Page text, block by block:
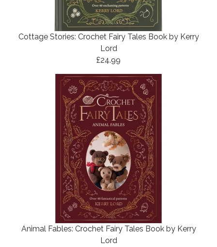
Cottage Stories: Crochet Fairy Tales Book by Kerry
Lord
£24.99
Animal Fables: Crochet Fairy Tales Book by Kerry
Lord